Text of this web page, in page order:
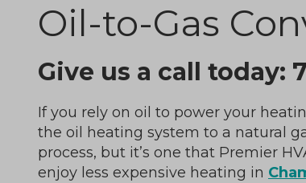
Oil-to-Gas
Give us a call today:
If you rely on oil to power your
the oil heating system to a natural
process, but it’s one that Premier
enjoy less expensive heating in